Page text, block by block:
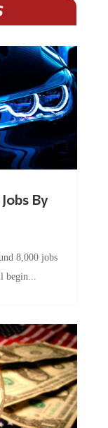
By
8,000 jobs